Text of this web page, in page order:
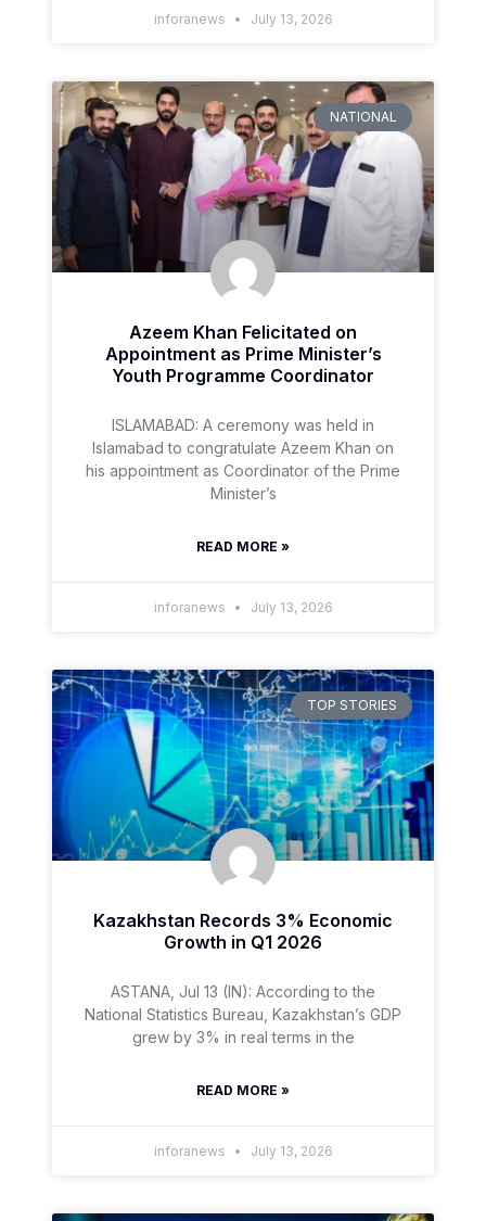
inforanews July 13, 2026
NATIONAL
Azeem Khan Felicitated on
Appointment as Prime Minister’s
Youth Programme Coordinator
ISLAMABAD: A ceremony was held in
Islamabad to congratulate Azeem Khan on
his appointment as Coordinator of the Prime
Minister’s
READ MORE »
inforanews July 13, 2026
TOP STORIES
Kazakhstan Records 3% Economic
Growth in Q1 2026
ASTANA, Jul 13 (IN): According to the
National Statistics Bureau, Kazakhstan’s GDP
grew by 3% in real terms in the
READ MORE »
inforanews July 13, 2026